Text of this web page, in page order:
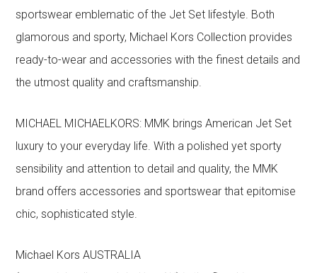
sportswear emblematic of the Jet Set lifestyle. Both
glamorous and sporty, Michael Kors Collection provides
ready-to-wear and accessories with the finest details and
the utmost quality and craftsmanship.
MICHAEL MICHAELKORS: MMK brings American Jet Set
luxury to your everyday life. With a polished yet sporty
sensibility and attention to detail and quality, the MMK
brand offers accessories and sportswear that epitomise
chic, sophisticated style.
Michael Kors AUSTRALIA